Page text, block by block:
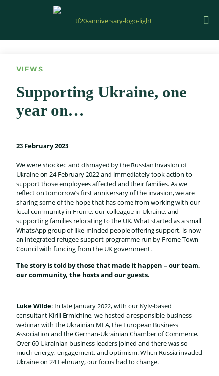
VIEWS
Supporting Ukraine, one
year on…
23 February 2023
We were shocked and dismayed by the Russian invasion of
Ukraine on 24 February 2022 and immediately took action to
support those employees affected and their families. As we
reflect on tomorrow’s first anniversary of the invasion, we are
sharing some of the hope that has come from working with our
local community in Frome, our colleague in Ukraine, and
supporting families relocating to the UK. What started as a small
WhatsApp group of like-minded people offering support, is now
an integrated refugee support programme run by Frome Town
Council with funding from the UK government.
The story is told by those that made it happen – our team,
our community, the hosts and our guests.
Luke Wilde: In late January 2022, with our Kyiv-based
consultant Kirill Ermichine, we hosted a responsible business
webinar with the Ukrainian MFA, the European Business
Association and the German-Ukrainian Chamber of Commerce.
Over 60 Ukrainian business leaders joined and there was so
much energy, engagement, and optimism. When Russia invaded
Ukraine on 24 February, our focus had to change.